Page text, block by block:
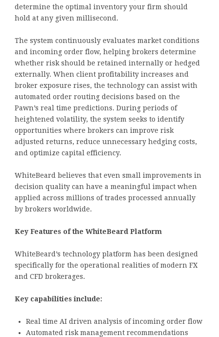
determine the optimal inventory your firm should
hold at any given millisecond.
The system continuously evaluates market conditions
and incoming order flow, helping brokers determine
whether risk should be retained internally or hedged
externally. When client profitability increases and
broker exposure rises, the technology can assist with
automated order routing decisions based on the
Pawn’s real time predictions. During periods of
heightened volatility, the system seeks to identify
opportunities where brokers can improve risk
adjusted returns, reduce unnecessary hedging costs,
and optimize capital efficiency.
WhiteBeard believes that even small improvements in
decision quality can have a meaningful impact when
applied across millions of trades processed annually
by brokers worldwide.
Key Features of the WhiteBeard Platform
WhiteBeard’s technology platform has been designed
specifically for the operational realities of modern FX
and CFD brokerages.
Key capabilities include:
Real time AI driven analysis of incoming order flow
Automated risk management recommendations